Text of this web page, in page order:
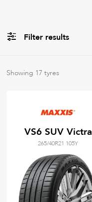
Filter results
AllBrands
Filter using keywords
Showing 17 tyres
VS6 SUV Victra
265/40R21 105Y